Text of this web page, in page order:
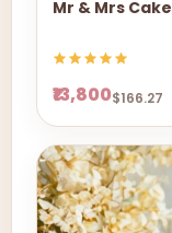
Mr & Mrs Cake
₹13,800$166.27